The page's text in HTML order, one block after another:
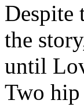
Despite
the
until
Two hip